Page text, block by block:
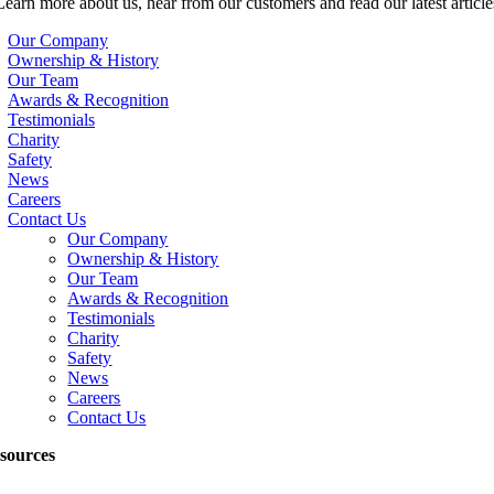
Our Company
Ownership & History
Our Team
Awards & Recognition
Testimonials
Charity
Safety
News
Careers
Contact Us
Our Company
Ownership & History
Our Team
Awards & Recognition
Testimonials
Charity
Safety
News
Careers
Contact Us